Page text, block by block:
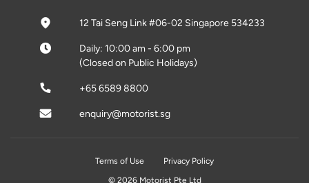
12 Tai Seng Link #06-02 Singapore 534233
Daily: 10:00 am - 6:00 pm
(Closed on Public Holidays)
+65 6589 8800
enquiry@motorist.sg
Terms of Use
Privacy Policy
© 2026 Motorist Pte Ltd